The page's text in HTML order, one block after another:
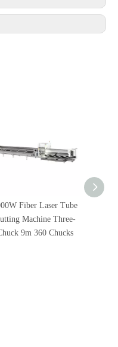
Fiber Laser Tube
Machine Three-
9m 360 Chucks